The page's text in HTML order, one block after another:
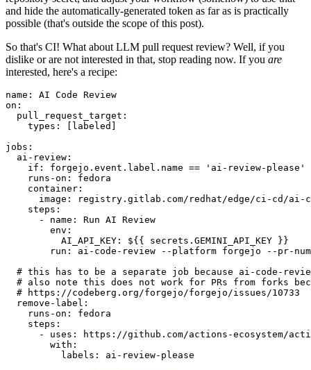
and hide the automatically-generated token as far as is practically
possible (that's outside the scope of this post).
So that's CI! What about LLM pull request review? Well, if you
dislike or are not interested in that, stop reading now. If you are
interested, here's a recipe:
name :
AI Code Review
on :
pull_request_target :
types : [ labeled ]
jobs :
ai-review :
if :
forgejo.event.label.name == 'ai-review-please'
runs-on :
fedora
container :
image :
registry.gitlab.com/redhat/edge/ci-cd/ai-
steps :
-
name :
Run AI Review
env :
AI_API_KEY :
${{ secrets.GEMINI_API_KEY }}
run :
ai-code-review --platform forgejo --pr-
# this has to be a separate job because ai-code-
# also note this does not work for PRs from forks
# https://codeberg.org/forgejo/forgejo/issues/10733
remove-label :
runs-on :
fedora
steps :
-
uses :
https://github.com/actions-ecosystem/action-
with :
labels : ai-review-please